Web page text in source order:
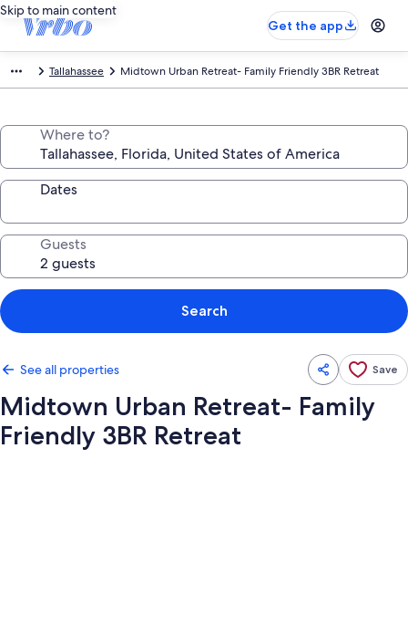
Skip to main content
Get the app
Tallahassee Midtown Urban Retreat- Family Friendly 3BR Retreat
Where to?
Dates
Guests
Search
See all properties Save
Midtown Urban Retreat- Family
Friendly 3BR Retreat